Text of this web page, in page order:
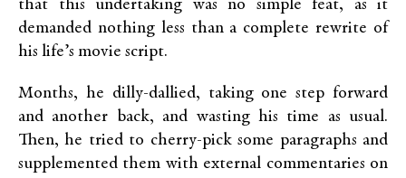
that this undertaking was no simple feat, as it
demanded nothing less than a complete rewrite of
his life’s movie script.
Months, he dilly-dallied, taking one step forward
and another back, and wasting his time as usual.
Then, he tried to cherry-pick some paragraphs and
supplemented them with external commentaries on